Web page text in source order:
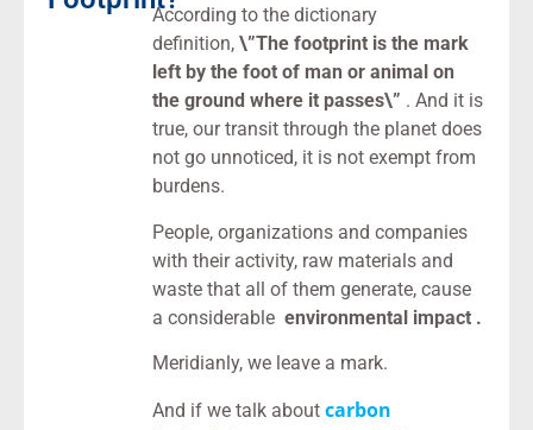
According to the dictionary
definition, \”The footprint is the mark
left by the foot of man or animal on
the ground where it passes\” . And it is
true, our transit through the planet does
not go unnoticed, it is not exempt from
burdens.
People, organizations and companies
with their activity, raw materials and
waste that all of them generate, cause
a considerable environmental impact .
Meridianly, we leave a mark.
And if we talk about carbon